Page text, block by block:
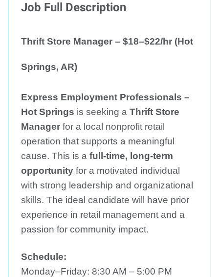
Job Full Description
Thrift Store Manager – $18–$22/hr (Hot
Springs, AR)
Express Employment Professionals –
Hot Springs is seeking a Thrift Store
Manager for a local nonprofit retail
operation that supports a meaningful
cause. This is a full-time, long-term
opportunity for a motivated individual
with strong leadership and organizational
skills. The ideal candidate will have prior
experience in retail management and a
passion for community impact.
Schedule:
Monday–Friday: 8:30 AM – 5:00 PM